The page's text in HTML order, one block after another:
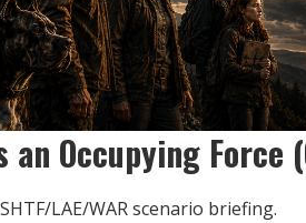
an Occupying Force
LAE/WAR scenario briefing.